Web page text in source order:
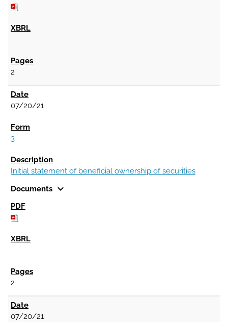
2
07/20/21
3
Initial statement of beneficial ownership of securities
Documents expand_more
2
07/20/21